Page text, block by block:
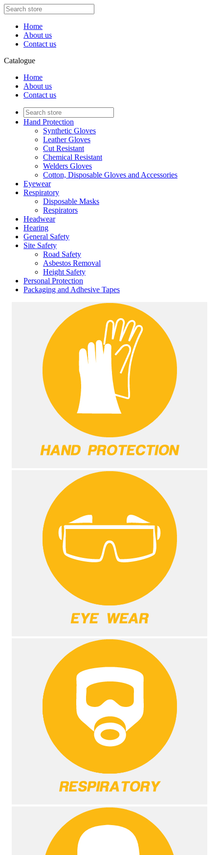
Home
About us
Contact us
Catalogue
Home
About us
Contact us
Hand Protection
Synthetic Gloves
Leather Gloves
Cut Resistant
Chemical Resistant
Welders Gloves
Cotton, Disposable Gloves and Accessories
Eyewear
Respiratory
Disposable Masks
Respirators
Headwear
Hearing
General Safety
Site Safety
Road Safety
Asbestos Removal
Height Safety
Personal Protection
Packaging and Adhesive Tapes